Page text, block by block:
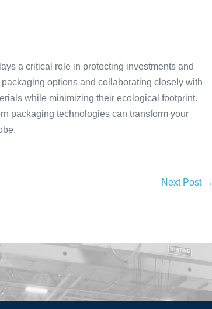
a critical role in protecting investments and
options and collaborating closely with
while minimizing their ecological footprint.
packaging technologies can transform your
Next Post →